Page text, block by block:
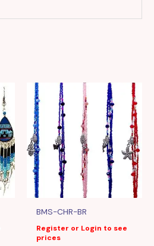
BMS-CHR-BR
Register or Login to see
prices